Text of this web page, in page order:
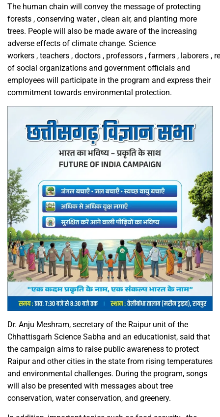
The human chain will convey the message of protecting
forests , conserving water , clean air, and planting more
trees. People will also be made aware of the increasing
adverse effects of climate change. Science
workers , teachers , doctors , professors , farmers , laborers ,
of social organizations and government officials and
employees will participate in the program and express their
commitment towards environmental protection.
Dr. Anju Meshram, secretary of the Raipur unit of the
Chhattisgarh Science Sabha and an educationist, said that
the campaign aims to raise public awareness to protect
Raipur and other cities in the state from rising temperatures
and environmental challenges. During the program, songs
will also be presented with messages about tree
conservation, water conservation, and greenery.